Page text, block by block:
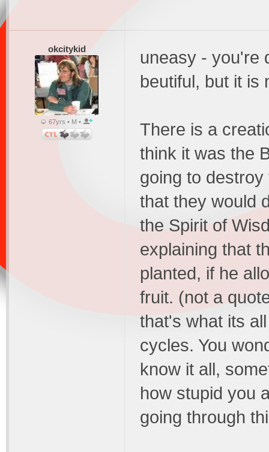
okcitykid
67yrs • M •
uneasy - you're
beutiful, but it is
There is a
think it was the
going to
that they would
the Spirit of
explaining that
planted, if he
fruit. (not a
that's what its
cycles. You
know it all,
how stupid you
going through